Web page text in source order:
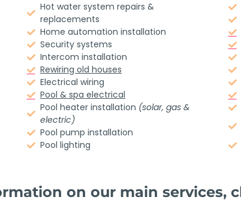
Hot water system repairs &
replacements
Home automation installation
Security systems
Intercom installation
Rewiring old houses
Electrical wiring
Pool & spa electrical
Pool heater installation (solar, gas &
electric)
Pool pump installation
Pool lighting
on our main services,